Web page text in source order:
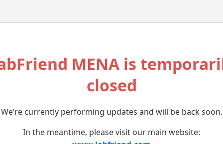
MENA is
closed
We’re currently performing updates and will be back soon.
In the meantime, please visit our main website: